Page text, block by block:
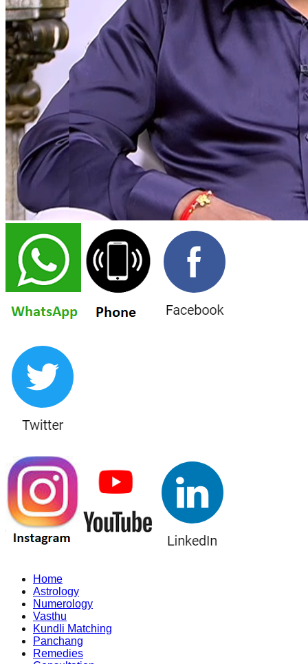
Home
Astrology
Numerology
Vasthu
Kundli Matching
Panchang
Remedies